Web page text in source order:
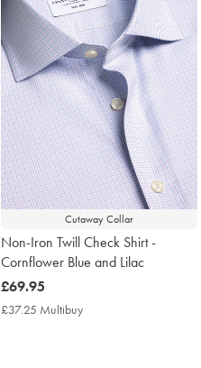
Cutaway Collar
Non-Iron Twill Check Shirt -
Cornflower Blue and Lilac
now
£69.95
£69.95
£37.25 Multibuy